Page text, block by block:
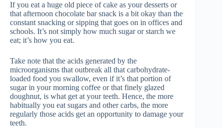
If you eat a huge old piece of cake as your desserts or
that afternoon chocolate bar snack is a bit okay than the
constant snacking or sipping that goes on in offices and
schools. It’s not simply how much sugar or starch we
eat; it’s how you eat.
Take note that the acids generated by the
microorganisms that outbreak all that carbohydrate-
loaded food you swallow, even if it’s that portion of
sugar in your morning coffee or that finely glazed
doughnut, is what get at your teeth. Hence, the more
habitually you eat sugars and other carbs, the more
regularly those acids get an opportunity to damage your
teeth.